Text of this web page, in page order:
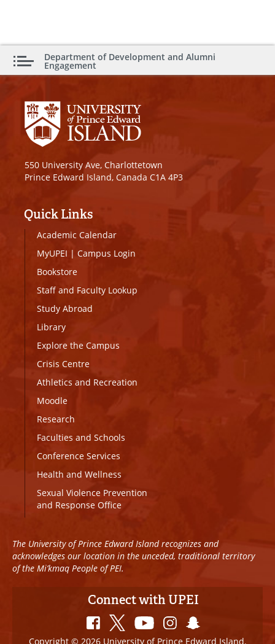
Department of Development and Alumni
Engagement
550 University Ave, Charlottetown
Prince Edward Island, Canada C1A 4P3
Quick Links
Academic Calendar
MyUPEI | Campus Login
Bookstore
Staff and Faculty Lookup
Study Abroad
Library
Explore the Campus
Crisis Centre
Athletics and Recreation
Moodle
Research
Faculties and Schools
Conference Services
Health and Wellness
Sexual Violence Prevention
and Response Office
The University of Prince Edward Island recognizes and
acknowledges our location in the unceded, traditional territory
of the Mi’kmaq People of PEI.
Connect with UPEI
Copyright © 2026 University of Prince Edward Island.